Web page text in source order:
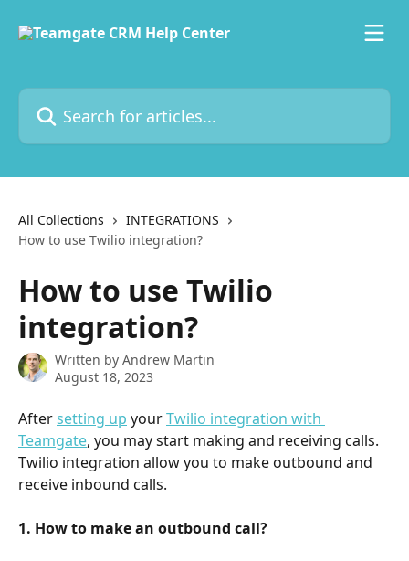
Search for articles...
All Collections
INTEGRATIONS
How to use Twilio integration?
How to use Twilio
integration?
Written by Andrew Martin
August 18, 2023
After setting up your Twilio integration with
Teamgate, you may start making and receiving calls.
Twilio integration allow you to make outbound and
receive inbound calls.
1. How to make an outbound call?